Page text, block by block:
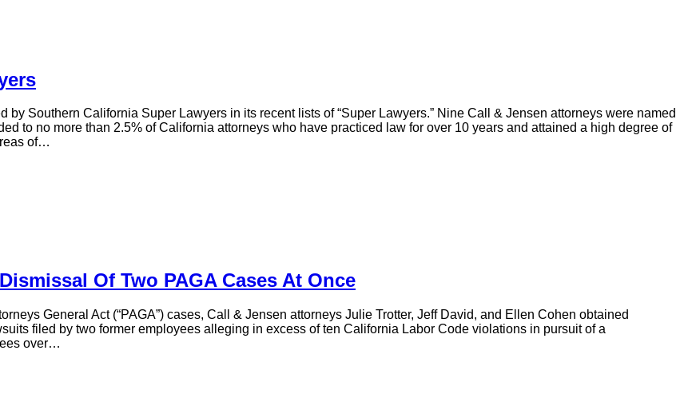
Southern California Super Lawyers in its recent lists of “Super Lawyers.” Nine Call & Jensen attorneys were named
to no more than 2.5% of California attorneys who have practiced law for over 10 years and attained a high degree of
of…
Of Two PAGA Cases At Once
General Act (“PAGA”) cases, Call & Jensen attorneys Julie Trotter, Jeff David, and Ellen Cohen obtained
filed by two former employees alleging in excess of ten California Labor Code violations in pursuit of a
over…